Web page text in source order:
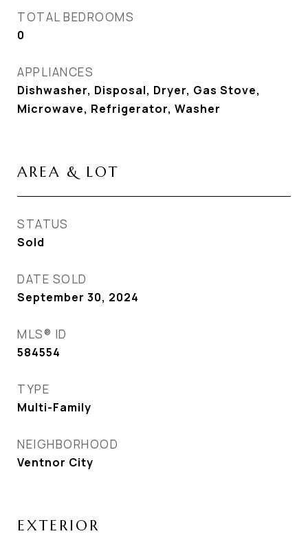
TOTAL BEDROOMS
0
APPLIANCES
Dishwasher, Disposal, Dryer, Gas Stove,
Microwave, Refrigerator, Washer
AREA & LOT
STATUS
Sold
DATE SOLD
September 30, 2024
MLS® ID
584554
TYPE
Multi-Family
NEIGHBORHOOD
Ventnor City
EXTERIOR